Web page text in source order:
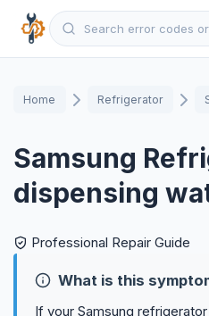
Home Refrigerator
Samsung
dispensing
Professional Repair Guide
What is this
If your Samsung